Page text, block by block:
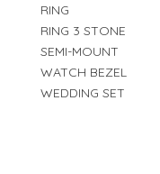
RING
RING 3 STONE
SEMI-MOUNT
WATCH BEZEL
WEDDING SET